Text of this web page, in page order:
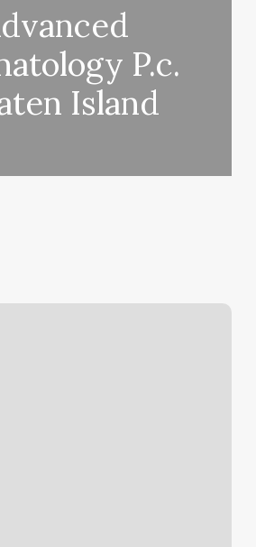
P.c.
Island